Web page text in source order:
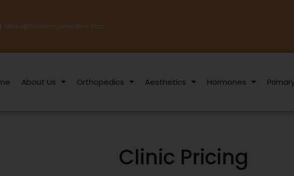
drlisa@harborregenerative.com
About Us Orthopedics Aesthetics Hormones
Clinic Pricing